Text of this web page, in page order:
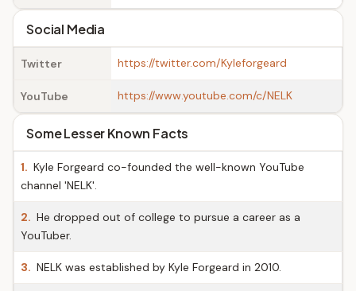
Social Media
Twitter https://twitter.com/Kyleforgeard
YouTube https://www.youtube.com/c/NELK
Some Lesser Known Facts
1. Kyle Forgeard co-founded the well-known YouTube
channel 'NELK'.
2. He dropped out of college to pursue a career as a
YouTuber.
3. NELK was established by Kyle Forgeard in 2010.